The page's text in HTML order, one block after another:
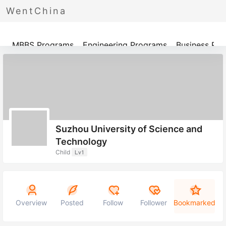
WentChina
Programs
MBBS Programs Engineering Programs Business
Suzhou University of Science and
Technology
Child Lv1
Overview Posted Follow Follower Bookmarked